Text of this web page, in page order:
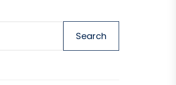
Search